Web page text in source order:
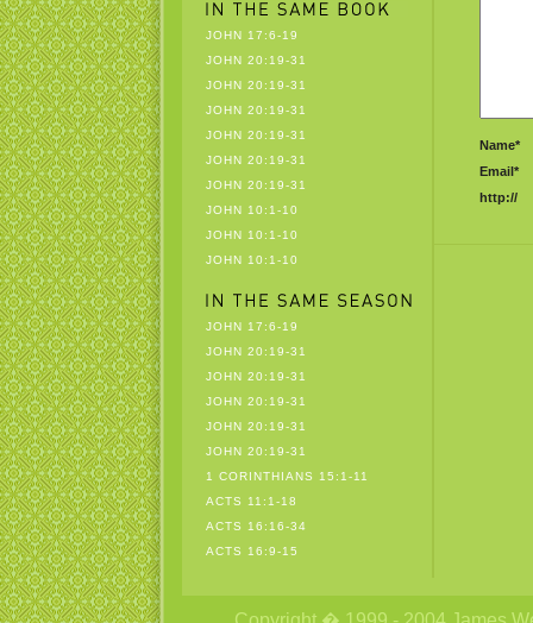
JOHN 17:6-19
JOHN 20:19-31
JOHN 20:19-31
JOHN 20:19-31
JOHN 20:19-31
JOHN 20:19-31
JOHN 20:19-31
JOHN 10:1-10
JOHN 10:1-10
JOHN 10:1-10
JOHN 17:6-19
JOHN 20:19-31
JOHN 20:19-31
JOHN 20:19-31
JOHN 20:19-31
JOHN 20:19-31
1 CORINTHIANS 15:1-11
ACTS 11:1-18
ACTS 16:16-34
ACTS 16:9-15
Name*
Email*
http://